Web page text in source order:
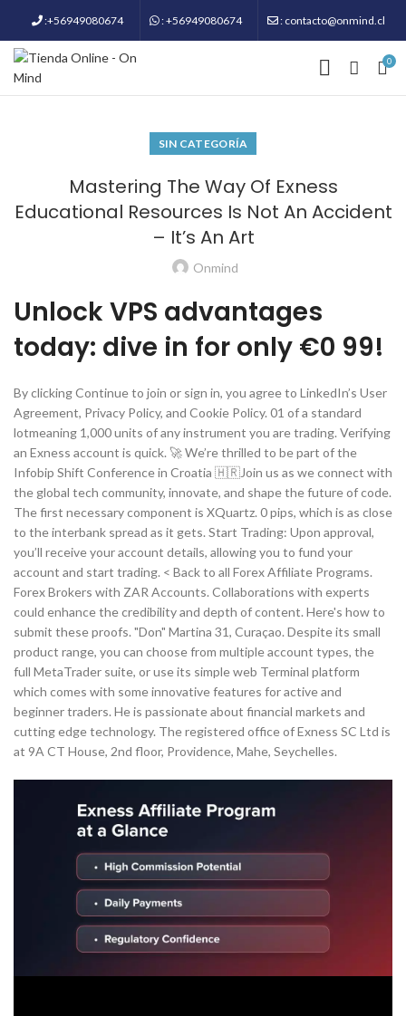
:+56949080674 : +56949080674 : contacto@onmind.cl
0
SIN CATEGORÍA
Mastering The Way Of Exness
Educational Resources Is Not An Accident
– It’s An Art
Onmind
Unlock VPS advantages
today: dive in for only €0 99!
By clicking Continue to join or sign in, you agree to LinkedIn’s User
Agreement, Privacy Policy, and Cookie Policy. 01 of a standard
lotmeaning 1,000 units of any instrument you are trading. Verifying
an Exness account is quick. 🚀 We’re thrilled to be part of the
Infobip Shift Conference in Croatia 🇭🇷Join us as we connect with
the global tech community, innovate, and shape the future of code.
The first necessary component is XQuartz. 0 pips, which is as close
to the interbank spread as it gets. Start Trading: Upon approval,
you’ll receive your account details, allowing you to fund your
account and start trading. < Back to all Forex Affiliate Programs.
Forex Brokers with ZAR Accounts. Collaborations with experts
could enhance the credibility and depth of content. Here's how to
submit these proofs. "Don" Martina 31, Curaçao. Despite its small
product range, you can choose from multiple account types, the
full MetaTrader suite, or use its simple web Terminal platform
which comes with some innovative features for active and
beginner traders. He is passionate about financial markets and
cutting edge technology. The registered office of E​xness SC Ltd is
at 9A CT House, 2nd floor, Providence, Mahe, Seychelles.